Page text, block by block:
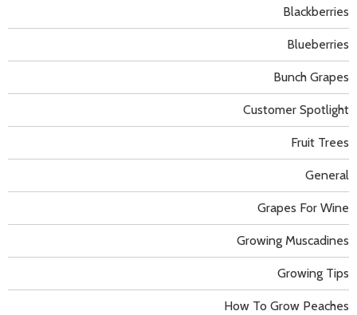
Blackberries
Blueberries
Bunch Grapes
Customer Spotlight
Fruit Trees
General
Grapes For Wine
Growing Muscadines
Growing Tips
How To Grow Peaches